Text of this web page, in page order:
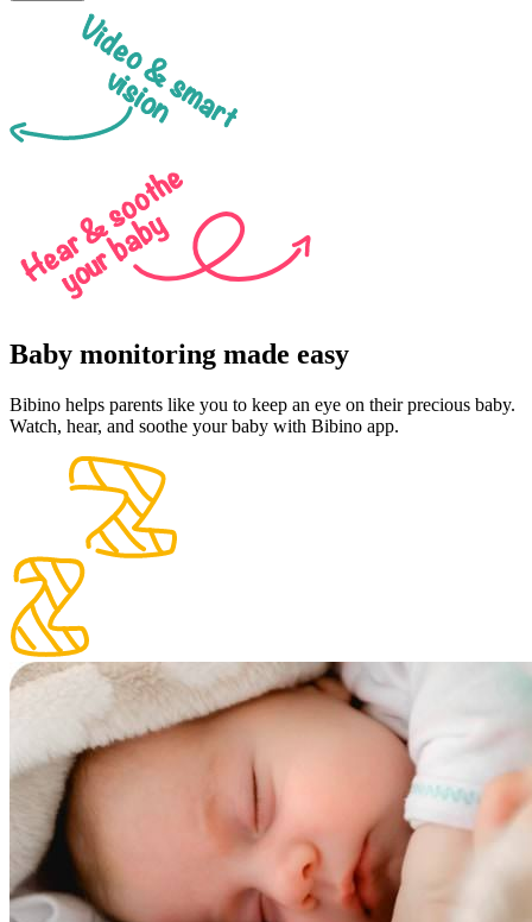
Video & smart
vision
Hear & soothe
your baby
Baby monitoring made easy
Bibino helps parents like you to keep an eye on their precious baby.
Watch, hear, and soothe your baby with Bibino app.